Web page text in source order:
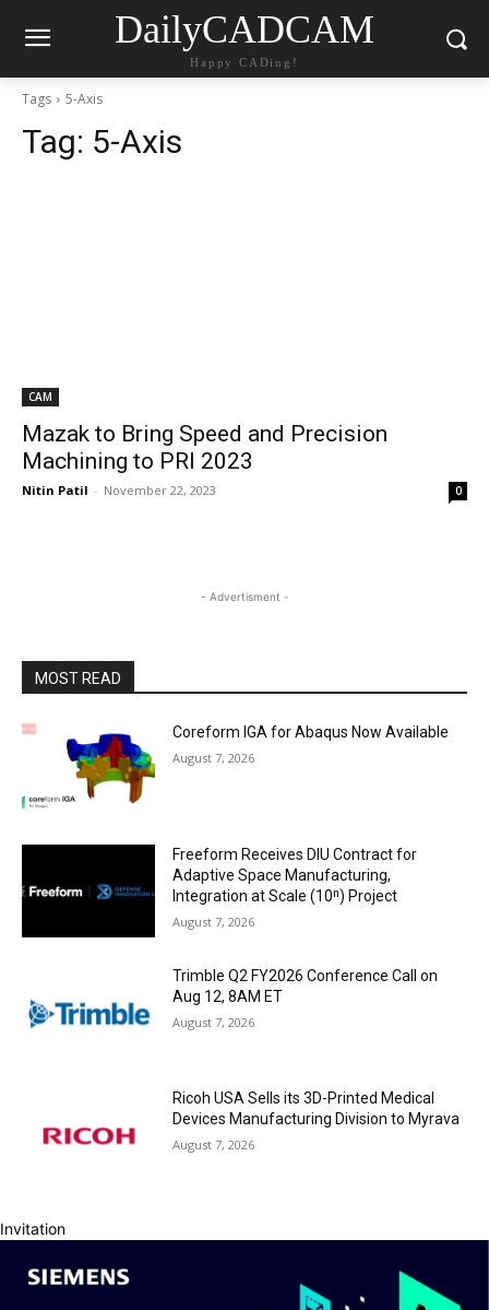
DailyCADCAM
Happy CADing!
Tags 5-Axis
Tag: 5-Axis
CAM
Mazak to Bring Speed and Precision
Machining to PRI 2023
Nitin Patil - November 22, 2023 0
- Advertisment -
MOST READ
Coreform IGA for Abaqus Now Available
August 7, 2026
Freeform Receives DIU Contract for
Adaptive Space Manufacturing,
Integration at Scale (10ⁿ) Project
August 7, 2026
Trimble Q2 FY2026 Conference Call on
Aug 12, 8AM ET
August 7, 2026
Ricoh USA Sells its 3D-Printed Medical
Devices Manufacturing Division to Myrava
August 7, 2026
Invitation